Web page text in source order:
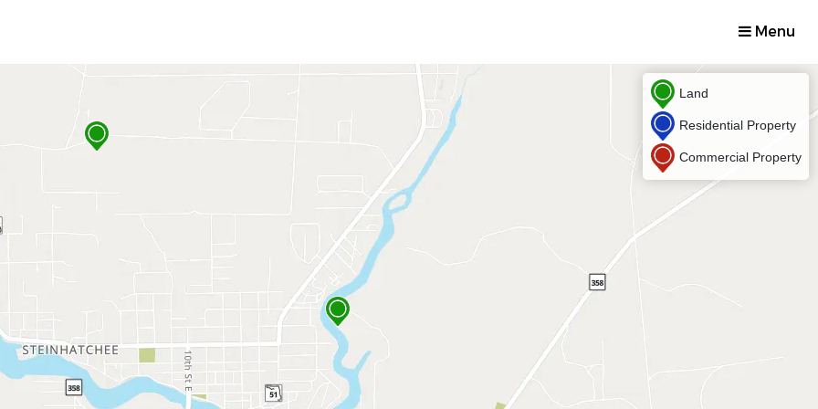
Menu
Land
Residential Property
Commercial Property